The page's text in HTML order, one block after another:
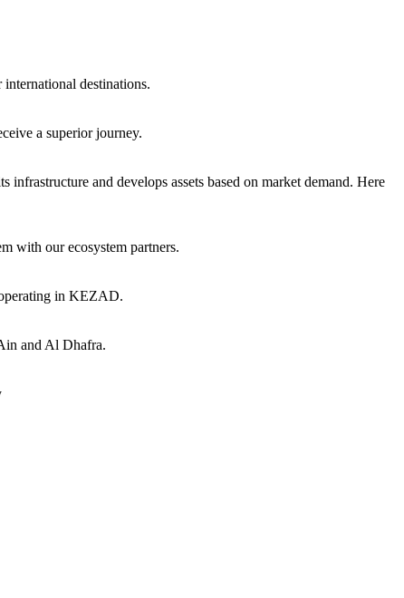
destinations.
a superior journey.
and develops assets based on market demand. Here
with our ecosystem partners.
in KEZAD.
and Al Dhafra.